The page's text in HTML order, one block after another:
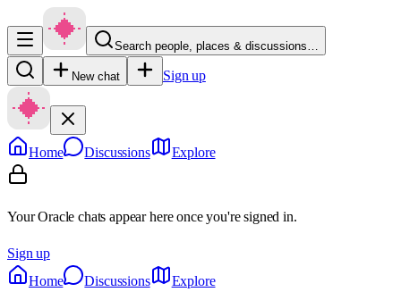
Search people, places & discussions…
New chat Sign up
Home Discussions Explore
Your Oracle chats appear here once you're signed in.
Sign up
Home
Discussions Explore